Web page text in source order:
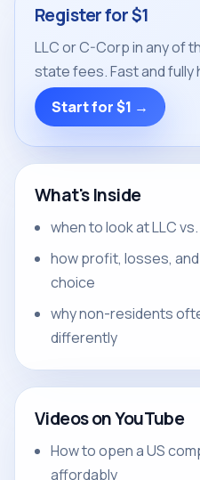
Register for $1
LLC or C-Corp in any of
state fees. Fast and fully
Start for $1 →
What's Inside
when to look at LLC
how profit, losses,
choice
why non-residents
differently
Videos on YouTube
How to open a US
affordably